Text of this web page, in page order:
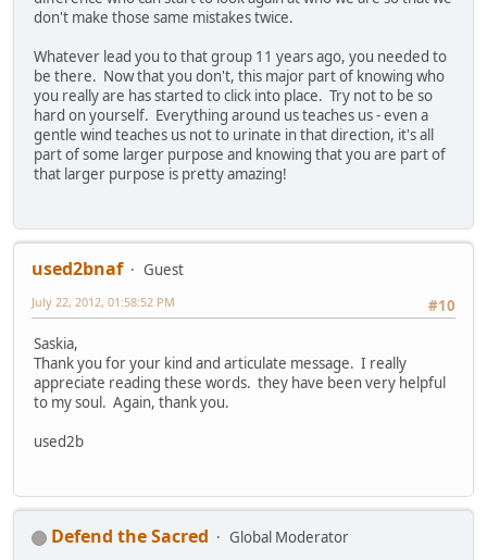
don't make those same mistakes twice.
Whatever lead you to that group 11 years ago, you needed to
be there. Now that you don't, this major part of knowing who
you really are has started to click into place. Try not to be so
hard on yourself. Everything around us teaches us - even a
gentle wind teaches us not to urinate in that direction, it's all
part of some larger purpose and knowing that you are part of
that larger purpose is pretty amazing!
used2bnaf
Guest
#10
July 22, 2012, 01:58:52 PM
Saskia,
Thank you for your kind and articulate message. I really
appreciate reading these words. they have been very helpful
to my soul. Again, thank you.
used2b
Defend the Sacred
Global Moderator